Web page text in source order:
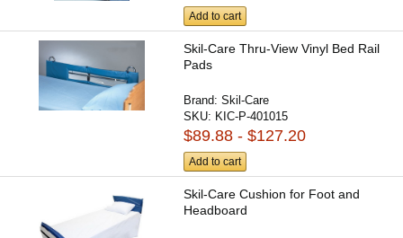
Add to cart
Skil-Care Thru-View Vinyl Bed Rail
Pads
Brand:Skil-Care
SKU: KIC-P-401015
$89.88 - $127.20
Add to cart
Skil-Care Cushion for Foot and
Headboard